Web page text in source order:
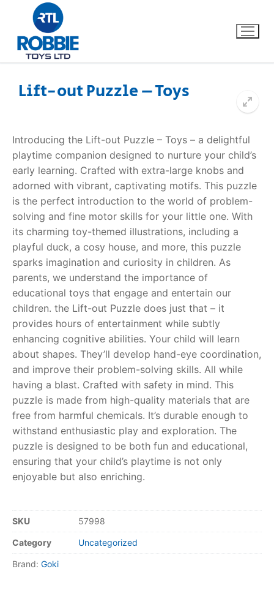
Our Brands
About Us
FAQs
Dino FAQ
Razor FAQ
RollyToys FAQ
Toimsa FAQ
Contact
Lift-out Puzzle – Toys
Introducing the Lift-out Puzzle – Toys – a delightful
playtime companion designed to nurture your child’s
early learning. Crafted with extra-large knobs and
adorned with vibrant, captivating motifs. This puzzle
is the perfect introduction to the world of problem-
solving and fine motor skills for your little one. With
its charming toy-themed illustrations, including a
playful duck, a cosy house, and more, this puzzle
sparks imagination and curiosity in children. As
parents, we understand the importance of
educational toys that engage and entertain our
children. the Lift-out Puzzle does just that – it
provides hours of entertainment while subtly
enhancing cognitive abilities. Your child will learn
about shapes. They’ll develop hand-eye coordination,
and improve their problem-solving skills. All while
having a blast. Crafted with safety in mind. This
puzzle is made from high-quality materials that are
free from harmful chemicals. It’s durable enough to
withstand enthusiastic play and exploration. The
puzzle is designed to be both fun and educational,
ensuring that your child’s playtime is not only
enjoyable but also enriching.
SKU 57998
Category Uncategorized
Brand: Goki